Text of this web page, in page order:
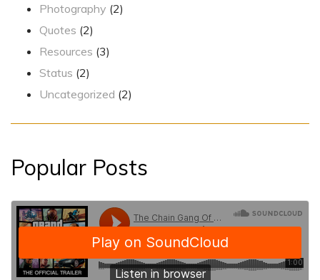
Photography (2)
Quotes (2)
Resources (3)
Status (2)
Uncategorized (2)
Popular Posts